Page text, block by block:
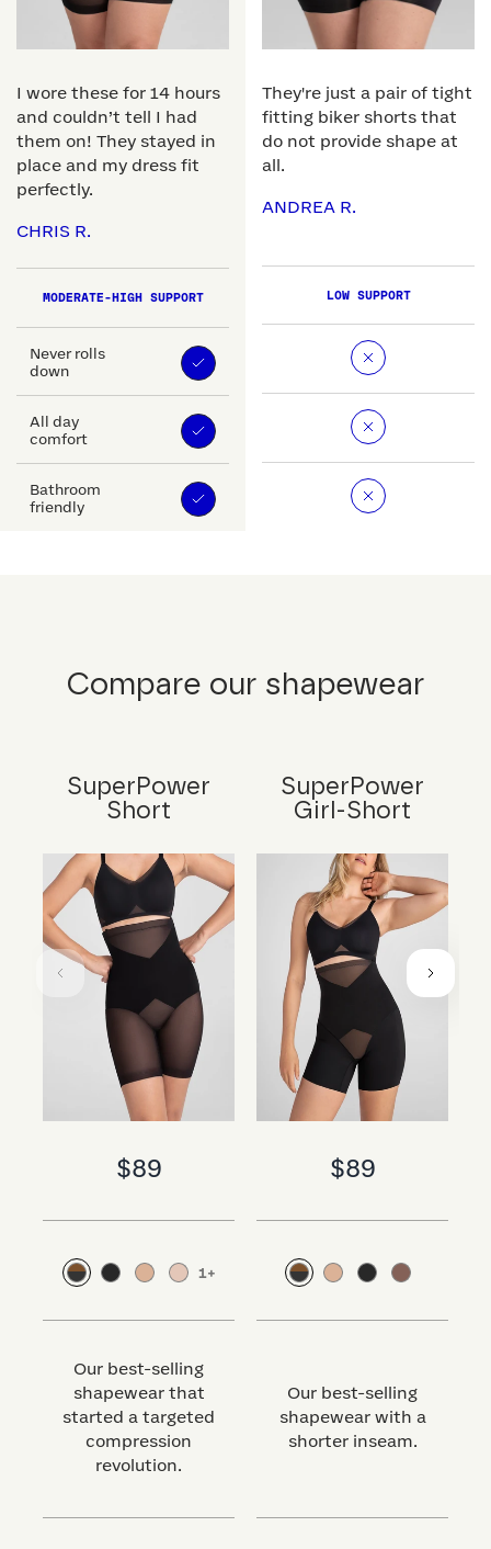
I wore these for 14 hours
and couldn’t tell I had
them on! They stayed in
place and my dress fit
perfectly.
CHRIS R.
MODERATE-HIGH SUPPORT
Never rolls
down
All day
comfort
Bathroom
friendly
They're just a pair of tight
fitting biker shorts that
do not provide shape at
all.
ANDREA R.
LOW SUPPORT
Compare our shapewear
SuperPower
Short
$89
1+
Our best-selling
shapewear that
started a targeted
compression
revolution.
SuperPower
Girl-Short
$89
Our best-selling
shapewear with a
shorter inseam.